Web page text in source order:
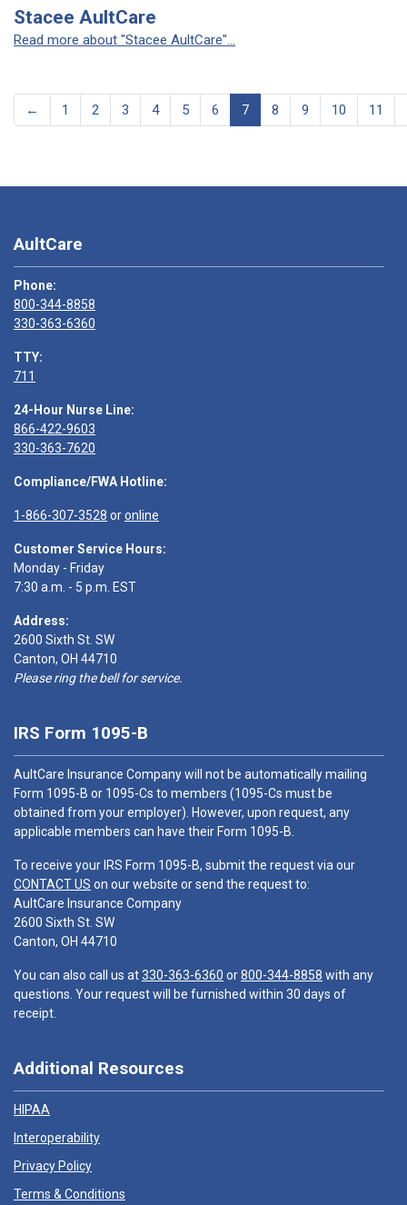
Stacee AultCare
Read more about "Stacee AultCare"...
← 1 2 3 4 5 6 7 8 9 10 11
AultCare
Phone:
800-344-8858
330-363-6360
TTY:
711
24-Hour Nurse Line:
866-422-9603
330-363-7620
Compliance/FWA Hotline:
1-866-307-3528 oronline
Customer Service Hours:
Monday - Friday
7:30 a.m. - 5 p.m. EST
Address:
2600 Sixth St. SW
Canton, OH 44710
Please ring the bell for service.
IRS Form 1095-B
AultCare Insurance Company will not be automatically mailing
Form 1095-B or 1095-Cs to members (1095-Cs must be
obtained from your employer). However, upon request, any
applicable members can have their Form 1095-B.
To receive your IRS Form 1095-B, submit the request via our
CONTACT US on our website or send the request to:
AultCare Insurance Company
2600 Sixth St. SW
Canton, OH 44710
You can also call us at330-363-6360 or800-344-8858 with any
questions. Your request will be furnished within 30 days of
receipt.
Additional Resources
HIPAA
Interoperability
Privacy Policy
Terms & Conditions